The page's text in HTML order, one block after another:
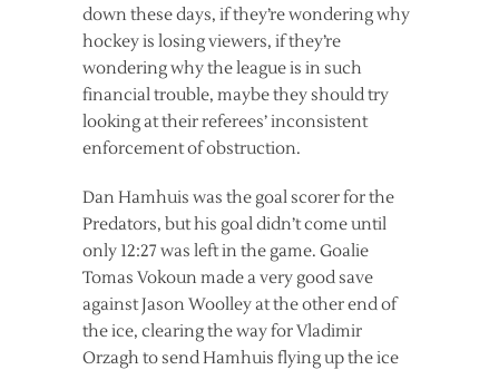
down these days, if they’re wondering why
hockey is losing viewers, if they’re
wondering why the league is in such
financial trouble, maybe they should try
looking at their referees’ inconsistent
enforcement of obstruction.
Dan Hamhuis was the goal scorer for the
Predators, but his goal didn’t come until
only 12:27 was left in the game. Goalie
Tomas Vokoun made a very good save
against Jason Woolley at the other end of
the ice, clearing the way for Vladimir
Orzagh to send Hamhuis flying up the ice